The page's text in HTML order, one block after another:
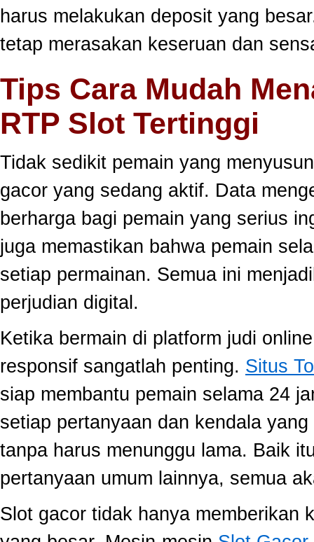
harus melakukan deposit yang
tetap merasakan keseruan dan
Tips Cara Mudah
RTP Slot Tertinggi
Tidak sedikit pemain yang
gacor yang sedang aktif. Data
berharga bagi pemain yang serius
juga memastikan bahwa pemain
setiap permainan. Semua ini
perjudian digital.
Ketika bermain di platform judi
responsif sangatlah penting. Situs
siap membantu pemain selama 24
setiap pertanyaan dan kendala
tanpa harus menunggu lama. Baik
pertanyaan umum lainnya, semua
Slot gacor tidak hanya memberikan